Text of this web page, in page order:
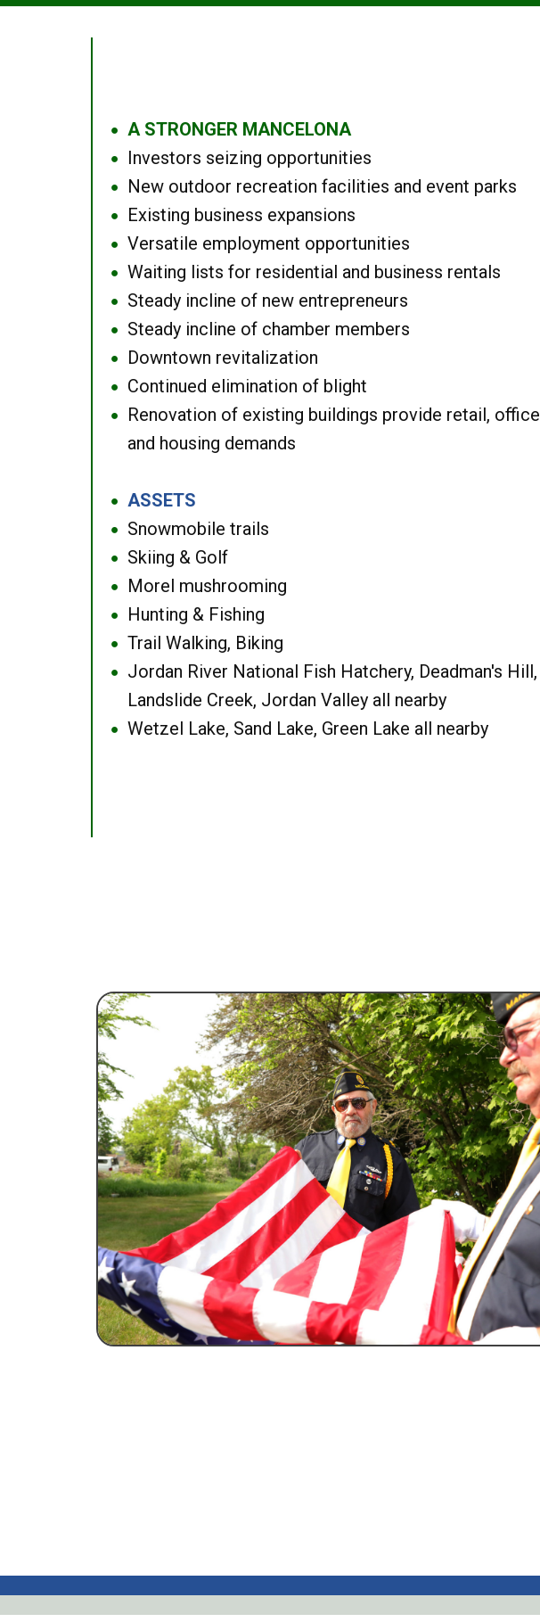
● A STRONGER MANCELONA
● Investors seizing opportunities
● New outdoor recreation facilities and event parks
● Existing business expansions
● Versatile employment opportunities
● Waiting lists for residential and business rentals
● Steady incline of new entrepreneurs
● Steady incline of chamber members
● Downtown revitalization
● Continued elimination of blight
●
Renovation of existing buildings provide retail, office
and housing demands
● ASSETS
● Snowmobile trails
● Skiing & Golf
● Morel mushrooming
● Hunting & Fishing
● Trail Walking, Biking
●
Jordan River National Fish Hatchery, Deadman's Hill,
Landslide Creek, Jordan Valley all nearby
● Wetzel Lake, Sand Lake, Green Lake all nearby